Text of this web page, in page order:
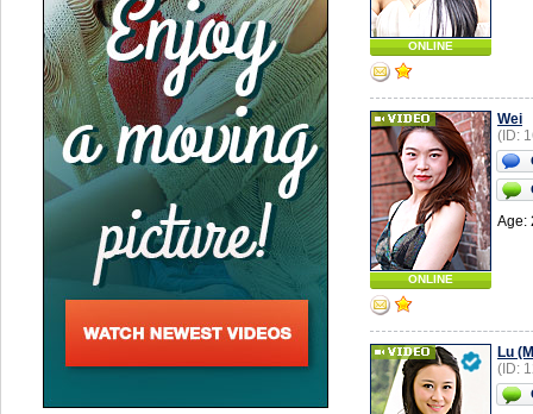
ONLINE
ONLINE
Wei
(ID:
Age:
Lu
(ID: